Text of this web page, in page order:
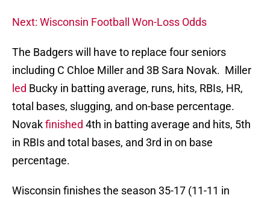
Next: Wisconsin Football Won-Loss Odds
The Badgers will have to replace four seniors
including C Chloe Miller and 3B Sara Novak. Miller
led Bucky in batting average, runs, hits, RBIs, HR,
total bases, slugging, and on-base percentage.
Novakfinished 4th in batting average and hits, 5th
in RBIs and total bases, and 3rd in on base
percentage.
Wisconsin finishes the season 35-17 (11-11 in